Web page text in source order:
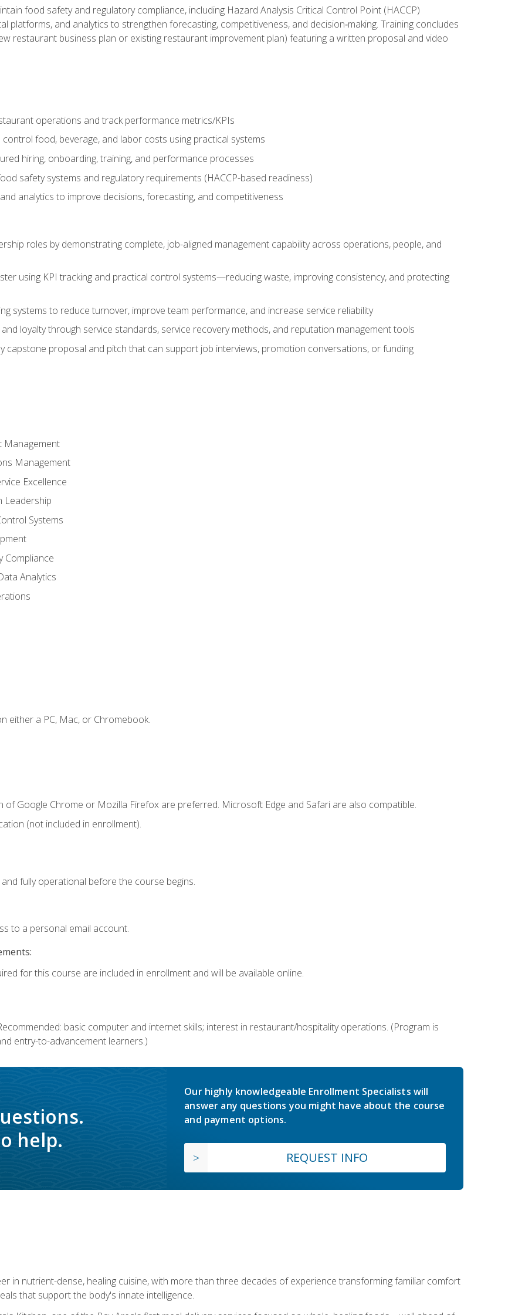
food safety and regulatory compliance, including Hazard Analysis Critical Control Point (HACCP)
platforms, and analytics to strengthen forecasting, competitiveness, and decision‑making. Training concludes
restaurant business plan or existing restaurant improvement plan) featuring a written proposal and video
operations and track performance metrics/KPIs
food, beverage, and labor costs using practical systems
hiring, onboarding, training, and performance processes
safety systems and regulatory requirements (HACCP-based readiness)
analytics to improve decisions, forecasting, and competitiveness
roles by demonstrating complete, job-aligned management capability across operations, people, and
using KPI tracking and practical control systems—reducing waste, improving consistency, and protecting
systems to reduce turnover, improve team performance, and increase service reliability
loyalty through service standards, service recovery methods, and reputation management tools
capstone proposal and pitch that can support job interviews, promotion conversations, or funding
Management
Management
Excellence
Leadership
Systems
Compliance
Analytics
either a PC, Mac, or Chromebook.
of Google Chrome or Mozilla Firefox are preferred. Microsoft Edge and Safari are also compatible.
(not included in enrollment).
fully operational before the course begins.
to a personal email account.
for this course are included in enrollment and will be available online.
basic computer and internet skills; interest in restaurant/hospitality operations. (Program is
entry-to-advancement learners.)
help.
Our highly knowledgeable Enrollment Specialists will
answer any questions you might have about the course
and payment options.
REQUEST INFO
in nutrient-dense, healing cuisine, with more than three decades of experience transforming familiar comfort
that support the body's innate intelligence.